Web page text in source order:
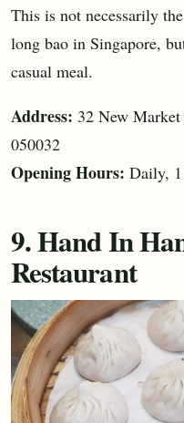
This is not necessarily
long bao in Singapore,
casual meal.
Address: 32 New
050032
Opening Hours: Daily,
9. Hand In
Restaurant